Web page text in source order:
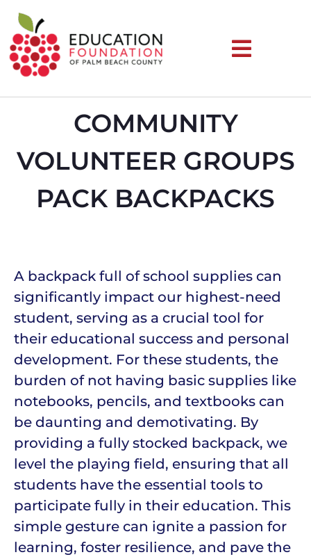
COMMUNITY
VOLUNTEER GROUPS
PACK BACKPACKS
A backpack full of school supplies can
significantly impact our highest-need
student, serving as a crucial tool for
their educational success and personal
development. For these students, the
burden of not having basic supplies like
notebooks, pencils, and textbooks can
be daunting and demotivating. By
providing a fully stocked backpack, we
level the playing field, ensuring that all
students have the essential tools to
participate fully in their education. This
simple gesture can ignite a passion for
learning, foster resilience, and pave the